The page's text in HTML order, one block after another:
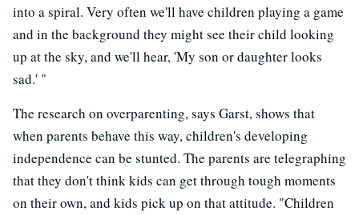
into a spiral. Very often we'll have children playing a game
and in the background they might see their child looking
up at the sky, and we'll hear, 'My son or daughter looks
sad.' "
The research on overparenting, says Garst, shows that
when parents behave this way, children's developing
independence can be stunted. The parents are telegraphing
that they don't think kids can get through tough moments
on their own, and kids pick up on that attitude. "Children